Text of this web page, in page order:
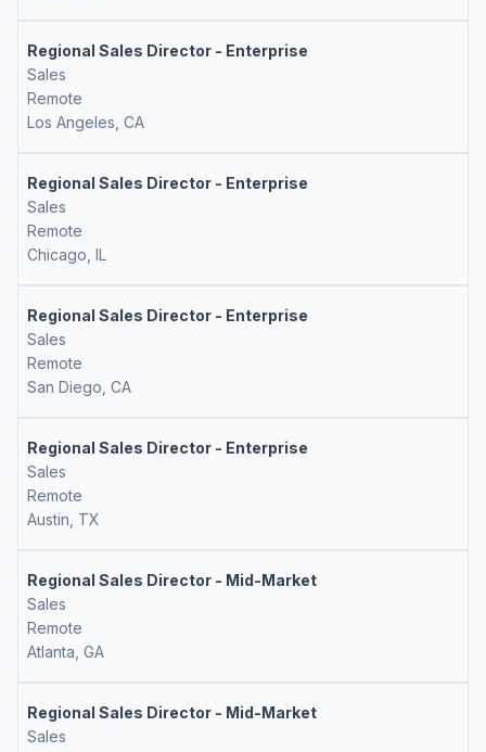
Regional Sales Director - Enterprise
Sales
Remote
Los Angeles, CA
Regional Sales Director - Enterprise
Sales
Remote
Chicago, IL
Regional Sales Director - Enterprise
Sales
Remote
San Diego, CA
Regional Sales Director - Enterprise
Sales
Remote
Austin, TX
Regional Sales Director - Mid-Market
Sales
Remote
Atlanta, GA
Regional Sales Director - Mid-Market
Sales